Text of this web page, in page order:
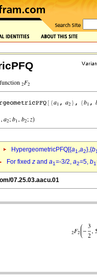
HypergeometricPFQ[{a1,a2},{b
For fixed z and a1=-3/2, a2=5, b1
07.25.03.aacu.01